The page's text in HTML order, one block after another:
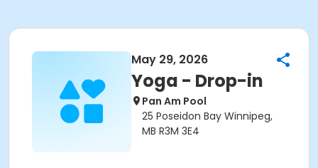
May 29, 2026
Yoga - Drop-in
Pan Am Pool
25 Poseidon Bay Winnipeg,
MB R3M 3E4